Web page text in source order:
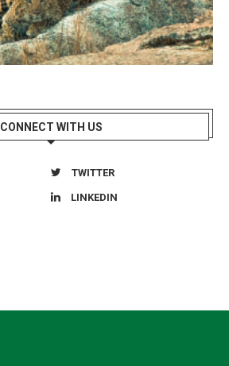
CONNECT WITH US
TWITTER
LINKEDIN